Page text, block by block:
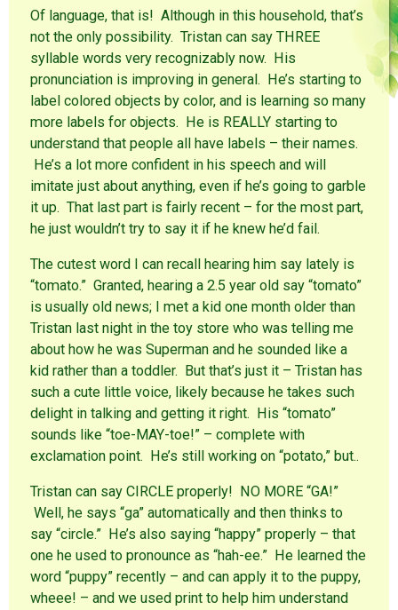
(
p
e
n
i
n
e
w
i
d
o
w
e
O
e
n
s
n
n
e
w
n
o
w
)
o
o
k
(
p
n
s
i
n
n
w
i
d
o
w
Of language, that is! Although in this household, that’s
not the only possibility. Tristan can say THREE
syllable words very recognizably now. His
pronunciation is improving in general. He’s starting to
label colored objects by color, and is learning so many
more labels for objects. He is REALLY starting to
understand that people all have labels – their names.
He’s a lot more confident in his speech and will
imitate just about anything, even if he’s going to garble
it up. That last part is fairly recent – for the most part,
he just wouldn’t try to say it if he knew he’d fail.
The cutest word I can recall hearing him say lately is
“tomato.” Granted, hearing a 2.5 year old say “tomato”
is usually old news; I met a kid one month older than
Tristan last night in the toy store who was telling me
about how he was Superman and he sounded like a
kid rather than a toddler. But that’s just it – Tristan has
such a cute little voice, likely because he takes such
delight in talking and getting it right. His “tomato”
sounds like “toe-MAY-toe!” – complete with
exclamation point. He’s still working on “potato,” but..
Tristan can say CIRCLE properly! NO MORE “GA!”
Well, he says “ga” automatically and then thinks to
say “circle.” He’s also saying “happy” properly – that
one he used to pronounce as “hah-ee.” He learned the
word “puppy” recently – and can apply it to the puppy,
wheee! – and we used print to help him understand